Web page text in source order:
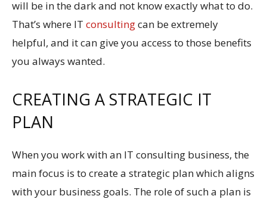
will be in the dark and not know exactly what to do.
That’s where IT consultingcan be extremely
helpful, and it can give you access to those benefits
you always wanted.
CREATING A STRATEGIC IT
PLAN
When you work with an IT consulting business, the
main focus is to create a strategic plan which aligns
with your business goals. The role of such a plan is